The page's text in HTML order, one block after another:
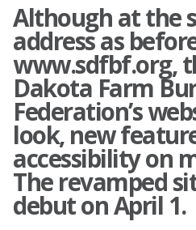
Although at the
address as
www.sdfbf.org,
Dakota Farm
Federation’s
look, new
accessibility on
The revamped
debut on April 1.